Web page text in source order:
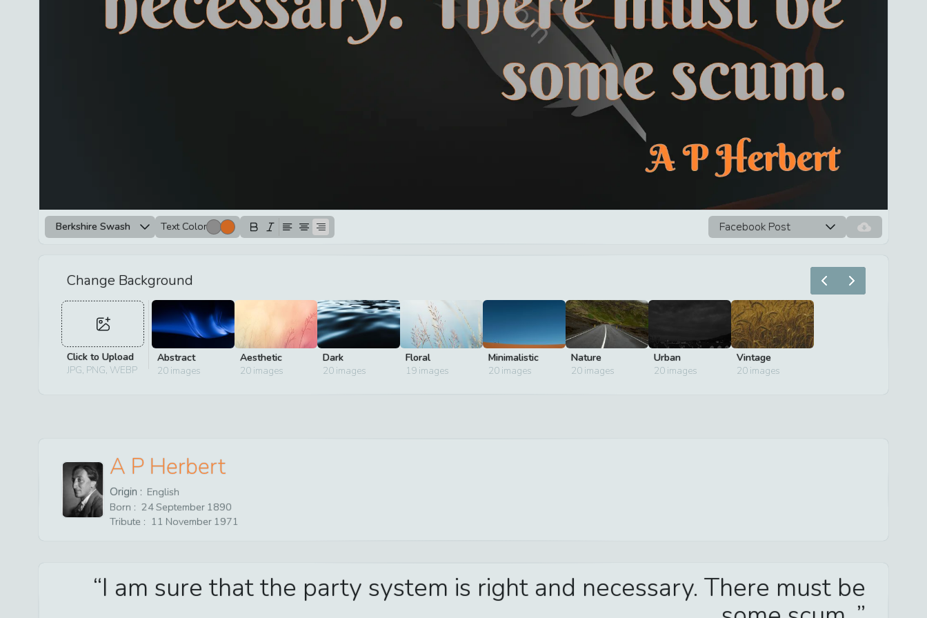
Berkshire Swash Text Color Facebook Post
Change Background
Click to Upload
JPG, PNG, WEBP
Abstract
20images
Aesthetic
20images
Dark
20images
Floral
19images
Minimalistic
20images
Nature
20images
Urban
20images
Vintage
20images
A P Herbert
Origin : English
Born : 24September 1890
Tribute : 11 November 1971
I am sure that the party system is right and necessary. There must be